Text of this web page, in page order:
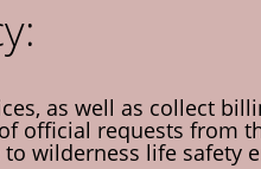
as well as collect
requests from
wilderness life safety